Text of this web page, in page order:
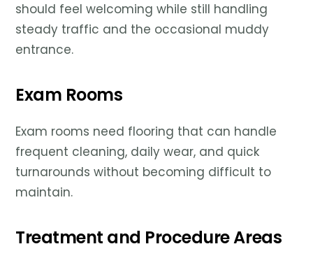
should feel welcoming while still handling
steady traffic and the occasional muddy
entrance.
Exam Rooms
Exam rooms need flooring that can handle
frequent cleaning, daily wear, and quick
turnarounds without becoming difficult to
maintain.
Treatment and Procedure Areas